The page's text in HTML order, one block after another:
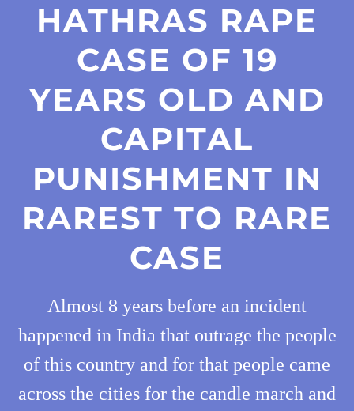
HATHRAS RAPE
CASE OF 19
YEARS OLD AND
CAPITAL
PUNISHMENT IN
RAREST TO RARE
CASE
Almost 8 years before an incident
happened in India that outrage the people
of this country and for that people came
across the cities for the candle march and